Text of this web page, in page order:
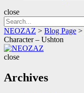
close
Search
for:
NEOZAZ > Blog Page >
Character – Ushton
close
Archives